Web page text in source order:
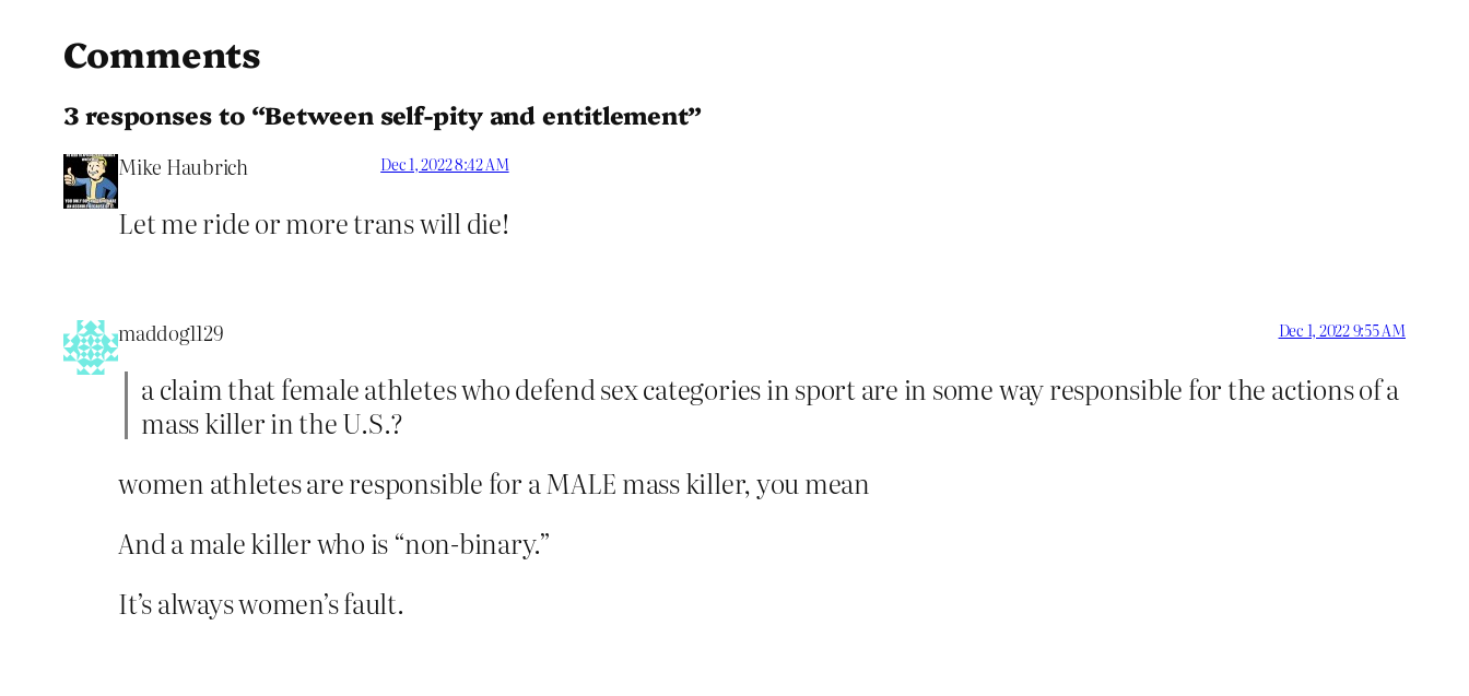
Comments
3 responses to “Between self-pity and entitlement”
Mike Haubrich Dec 1, 2022 8:42 AM
Let me ride or more trans will die!
maddog1129 Dec 1, 2022 9:55 AM
a claim that female athletes who defend sex categories in sport are in some way responsible for the actions of a
mass killer in the U.S.?
women athletes are responsible for a MALE mass killer, you mean
And a male killer who is “non-binary.”
It’s always women’s fault.